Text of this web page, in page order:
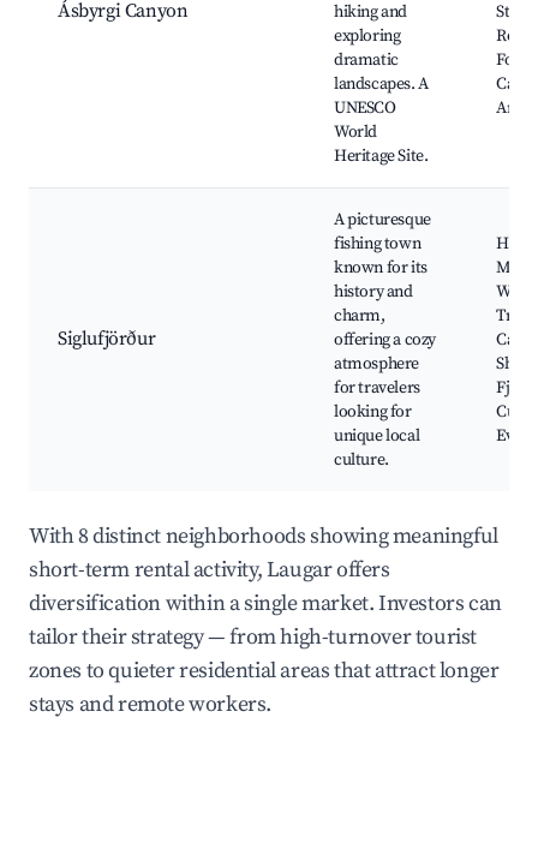
Ásbyrgi Canyon
hiking and
exploring
dramatic
landscapes. A
UNESCO
World
Heritage Site.
Rock
Areas
Siglufjörður
A picturesque
fishing town
known for its
history and
charm,
offering a cozy
atmosphere
for travelers
looking for
unique local
culture.
Fjord
With 8 distinct neighborhoods showing meaningful
short-term rental activity, Laugar offers
diversification within a single market. Investors can
tailor their strategy — from high-turnover tourist
zones to quieter residential areas that attract longer
stays and remote workers.